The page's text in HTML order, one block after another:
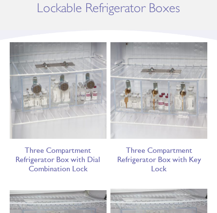
Lockable Refrigerator Boxes
Three Compartment
Refrigerator Box with Dial
Combination Lock
Three Compartment
Refrigerator Box with Key
Lock